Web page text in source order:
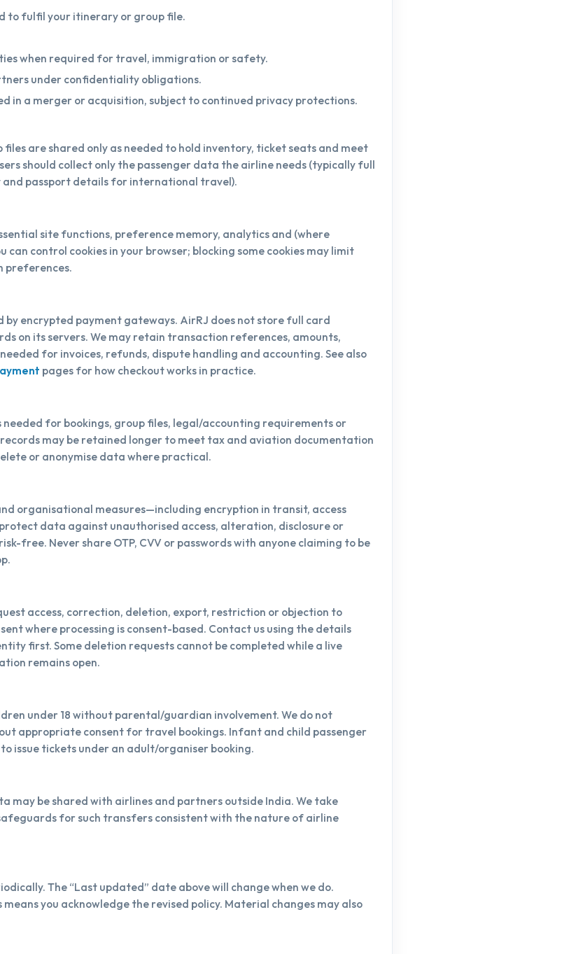
to fulfil your itinerary or group file.
when required for travel, immigration or safety.
under confidentiality obligations.
in a merger or acquisition, subject to continued privacy protections.
are shared only as needed to hold inventory, ticket seats and meet
should collect only the passenger data the airline needs (typically full
passport details for international travel).
site functions, preference memory, analytics and (where
can control cookies in your browser; blocking some cookies may limit
preferences.
by encrypted payment gateways. AirRJ does not store full card
on its servers. We may retain transaction references, amounts,
for invoices, refunds, dispute handling and accounting. See also
pages for how checkout works in practice.
needed for bookings, group files, legal/accounting requirements or
may be retained longer to meet tax and aviation documentation
or anonymise data where practical.
organisational measures—including encryption in transit, access
data against unauthorised access, alteration, disclosure or
free. Never share OTP, CVV or passwords with anyone claiming to be
access, correction, deletion, export, restriction or objection to
where processing is consent-based. Contact us using the details
first. Some deletion requests cannot be completed while a live
remains open.
under 18 without parental/guardian involvement. We do not
appropriate consent for travel bookings. Infant and child passenger
issue tickets under an adult/organiser booking.
may be shared with airlines and partners outside India. We take
for such transfers consistent with the nature of airline
The “Last updated” date above will change when we do.
you acknowledge the revised policy. Material changes may also